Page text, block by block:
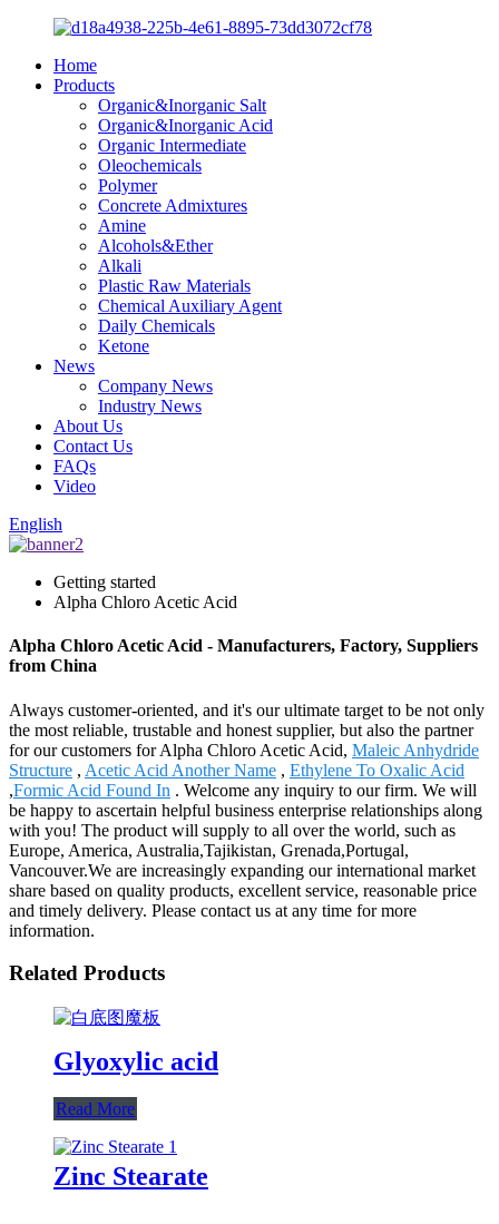
Home
Products
Organic&Inorganic Salt
Organic&Inorganic Acid
Organic Intermediate
Oleochemicals
Polymer
Concrete Admixtures
Amine
Alcohols&Ether
Alkali
Plastic Raw Materials
Chemical Auxiliary Agent
Daily Chemicals
Ketone
News
Company News
Industry News
About Us
Contact Us
FAQs
Video
English
Getting started
Alpha Chloro Acetic Acid
Alpha Chloro Acetic Acid - Manufacturers, Factory, Suppliers
from China
Always customer-oriented, and it's our ultimate target to be not only
the most reliable, trustable and honest supplier, but also the partner
for our customers for Alpha Chloro Acetic Acid, Maleic Anhydride
Structure , Acetic Acid Another Name , Ethylene To Oxalic Acid
,Formic Acid Found In . Welcome any inquiry to our firm. We will
be happy to ascertain helpful business enterprise relationships along
with you! The product will supply to all over the world, such as
Europe, America, Australia,Tajikistan, Grenada,Portugal,
Vancouver.We are increasingly expanding our international market
share based on quality products, excellent service, reasonable price
and timely delivery. Please contact us at any time for more
information.
Related Products
Glyoxylic acid
Read More
Zinc Stearate